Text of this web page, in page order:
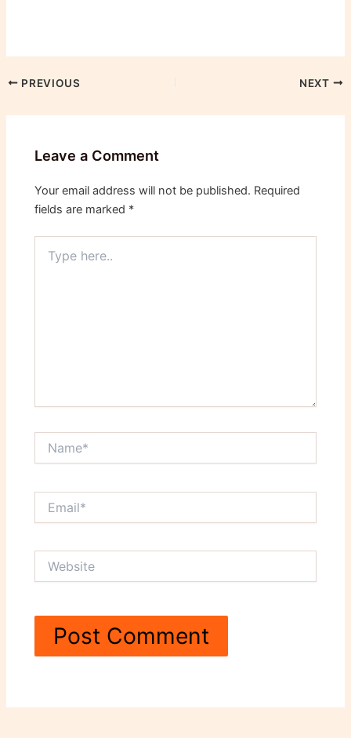
PREVIOUS NEXT
Leave a Comment
Your email address will not be published. Required
fields are marked *
here..